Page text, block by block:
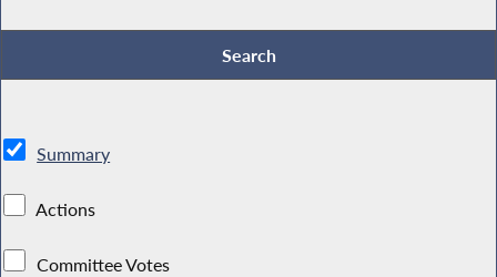
Summary
Actions
Committee Votes